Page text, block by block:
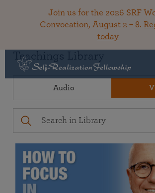
Join us for the 2026 SRF
Convocation, August 2 – 8.
today
Teachings Library
Audio